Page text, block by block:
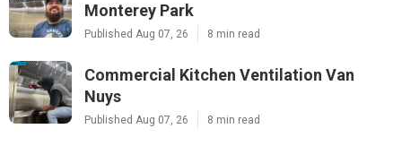
Monterey Park
Published Aug 07, 26 8 min read
Commercial Kitchen Ventilation Van
Nuys
Published Aug 07, 26 8 min read